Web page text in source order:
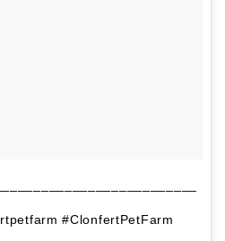
#ClonfertPetFarm